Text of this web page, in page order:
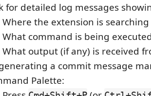
for detailed log messages
Where the extension is searching
What command is being
What output (if any) is received
a commit message
Palette: